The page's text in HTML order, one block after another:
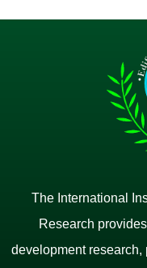
The International
Research
development